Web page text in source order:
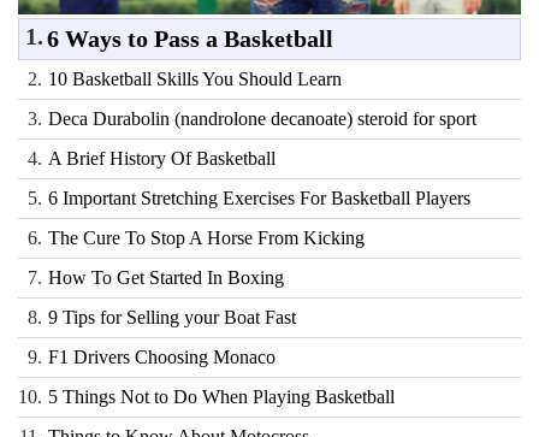
1.6 Ways to Pass a Basketball
2. 10 Basketball Skills You Should Learn
3. Deca Durabolin (nandrolone decanoate) steroid for sport
4. A Brief History Of Basketball
5. 6 Important Stretching Exercises For Basketball Players
6. The Cure To Stop A Horse From Kicking
7. How To Get Started In Boxing
8. 9 Tips for Selling your Boat Fast
9. F1 Drivers Choosing Monaco
10. 5 Things Not to Do When Playing Basketball